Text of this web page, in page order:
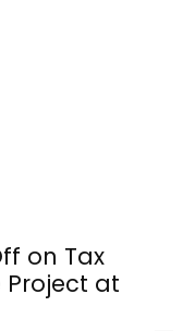
on Tax
Project at